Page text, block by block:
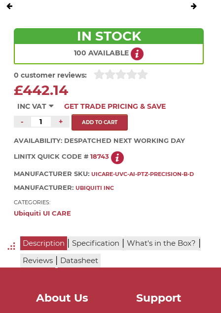
IN STOCK
100 AVAILABLE
0 customer reviews:
£442.14
INC VAT
GET TRADE PRICING & SAVE
-
+
AVAILABILITY: DESPATCHED NEXT WORKING DAY
LINITX QUICK CODE # 18743
MANUFACTURER SKU: UICARE-UVC-AI-PTZ-PRECISION-B-D
MANUFACTURER: UBIQUITI INC
CATEGORIES:
Ubiquiti UI CARE
Description | Specification | What's in the Box? |
Reviews | Datasheet
About Us Support